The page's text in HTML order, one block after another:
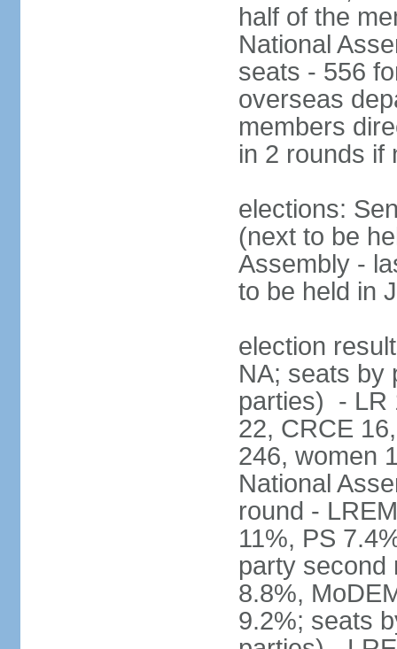
half of the
National
seats - 556
overseas
members
in 2 rounds if
elections:
(next to be
Assembly -
to be held in
election
NA; seats by
parties) - LR
22, CRCE
246, women
National
round -
11%, PS
party second
8.8%,
9.2%; seats